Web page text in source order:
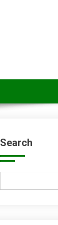
Search